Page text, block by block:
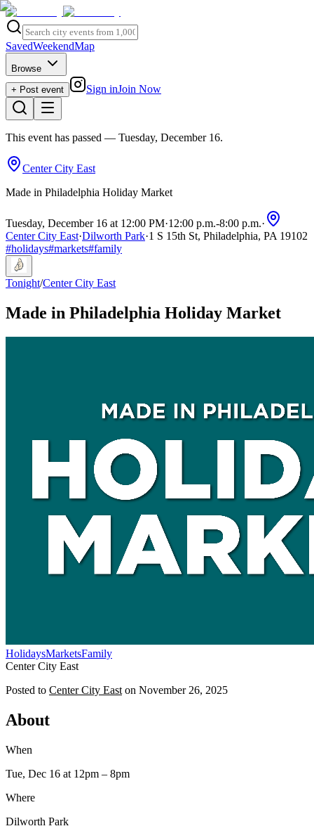
SavedWeekendMap
Browse
+ Post event
Sign inJoin Now
This event has passed — Tuesday, December 16.
Center City East
Made in Philadelphia Holiday Market
Tuesday, December 16 at 12:00 PM·12:00 p.m.-8:00 p.m.·
Center City East·Dilworth Park·1 S 15th St, Philadelphia, PA 19102
#holidays#markets#family
Tonight/Center City East
Made in Philadelphia Holiday Market
HolidaysMarketsFamily
Center City East
Posted to Center City East on November 26, 2025
About
When
Tue, Dec 16 at 12pm – 8pm
Where
Dilworth Park